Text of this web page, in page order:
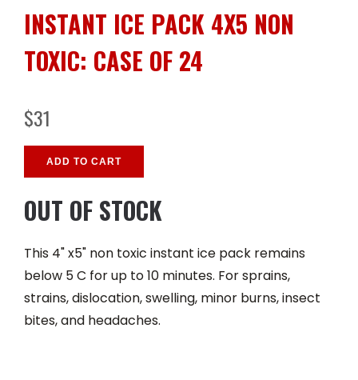
INSTANT ICE PACK 4X5 NON
TOXIC: CASE OF 24
$31
ADD TO CART
OUT OF STOCK
This 4" x5" non toxic instant ice pack remains
below 5 C for up to 10 minutes. For sprains,
strains, dislocation, swelling, minor burns, insect
bites, and headaches.